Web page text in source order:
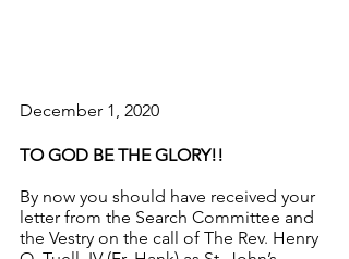
December 1, 2020
TO GOD BE THE GLORY!!
By now you should have received your
letter from the Search Committee and
the Vestry on the call of The Rev. Henry